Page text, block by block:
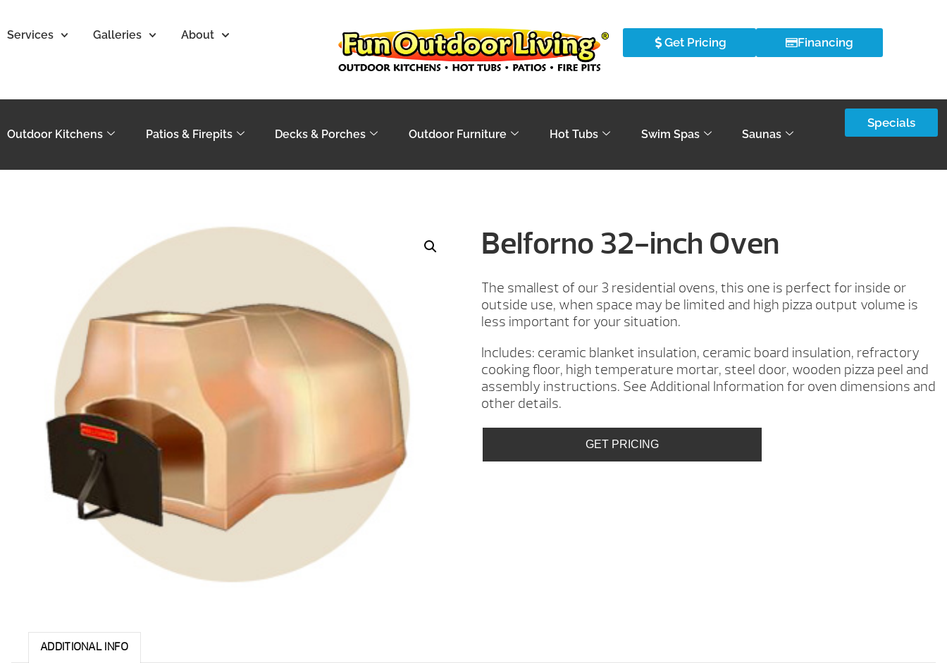
Services Galleries About
Get Pricing Financing
Outdoor Kitchens Patios & Firepits Decks & Porches Outdoor Furniture Hot Tubs Swim Spas Saunas
Specials
Belforno 32-inch Oven
The smallest of our 3 residential ovens, this one is perfect for inside or
outside use, when space may be limited and high pizza output volume is
less important for your situation.
Includes: ceramic blanket insulation, ceramic board insulation, refractory
cooking floor, high temperature mortar, steel door, wooden pizza peel and
assembly instructions. See Additional Information for oven dimensions and
other details.
GET PRICING
ADDITIONAL INFO